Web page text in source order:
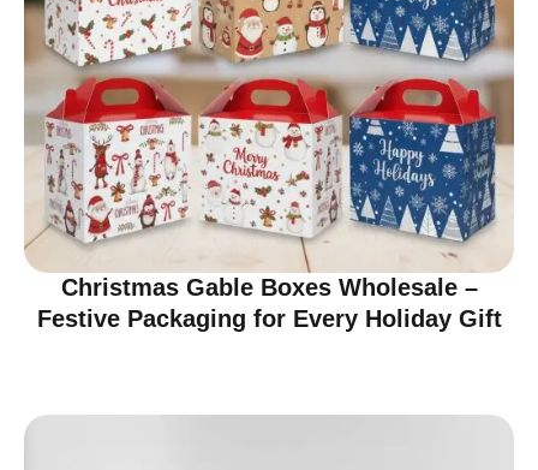
Christmas Gable Boxes Wholesale –
Festive Packaging for Every Holiday Gift